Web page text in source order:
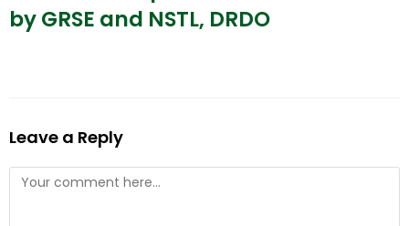
by GRSE and NSTL, DRDO
Leave a Reply